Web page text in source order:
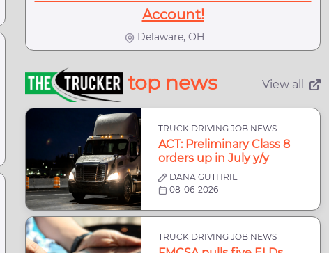
Account!
Delaware, OH
top news View all
TRUCK DRIVING JOB NEWS
ACT: Preliminary Class 8
orders up in July y/y
DANA GUTHRIE
08-06-2026
TRUCK DRIVING JOB NEWS